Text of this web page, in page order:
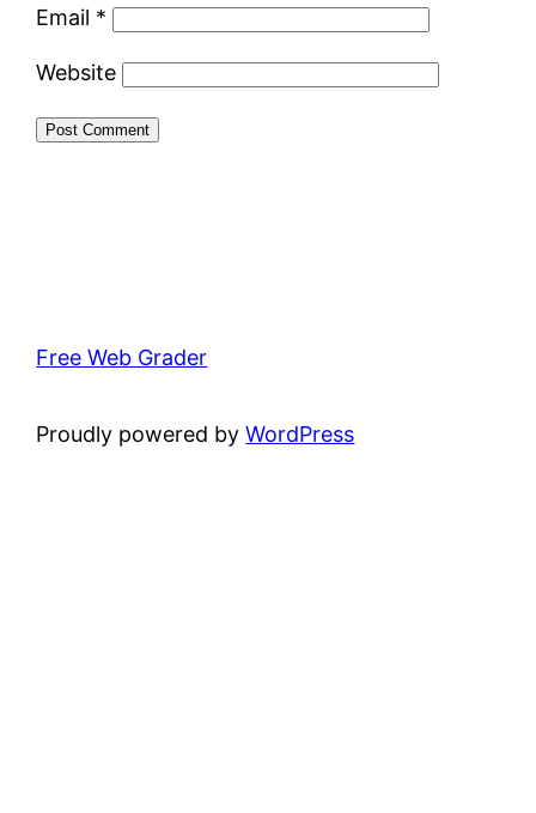
Email *
Website
Free Web Grader
Proudly powered byWordPress